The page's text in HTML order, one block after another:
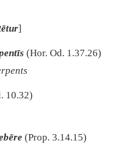
]
(Hor. Od. 1.37.26)
10.32)
(Prop. 3.14.15)